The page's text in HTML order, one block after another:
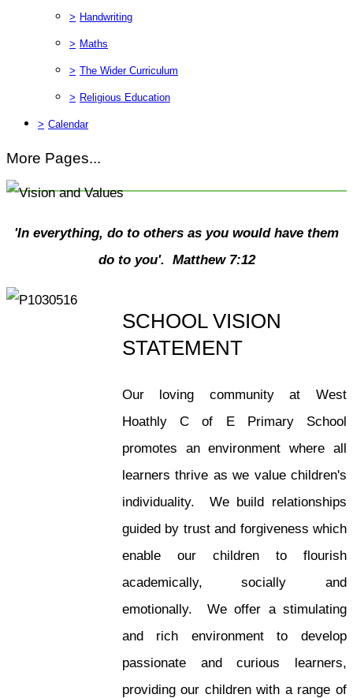
> Handwriting
> Maths
> The Wider Curriculum
> Religious Education
> Calendar
More Pages...
'In everything, do to others as you would have them
do to you'. Matthew 7:12
SCHOOL VISION
STATEMENT
Our loving community at West
Hoathly C of E Primary School
promotes an environment where all
learners thrive as we value children's
individuality. We build relationships
guided by trust and forgiveness which
enable our children to flourish
academically, socially and
emotionally. We offer a stimulating
and rich environment to develop
passionate and curious learners,
providing our children with a range of